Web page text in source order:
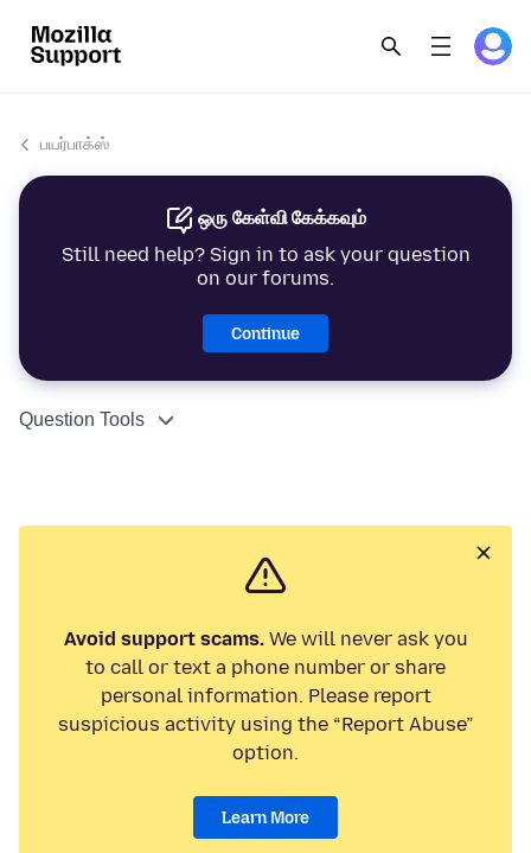
பயர்பாக்ஸ்
ஒரு கேள்வி கேக்கவும்
Still need help? Sign in to ask your question
on our forums.
Continue
Question Tools
Avoid support scams.We will never ask you
to call or text a phone number or share
personal information. Please report
suspicious activity using the “Report Abuse”
option.
Learn More